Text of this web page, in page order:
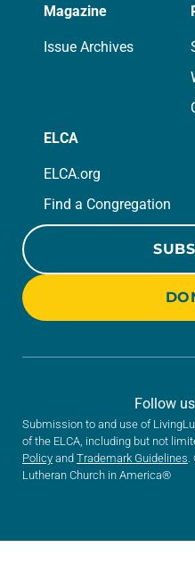
Magazine
Issue Archives
ELCA
ELCA.org
Find a Congregation
Submission to and use of
of the ELCA, including but not
Policy and Trademark Guidelines
Lutheran Church in America®
Follow